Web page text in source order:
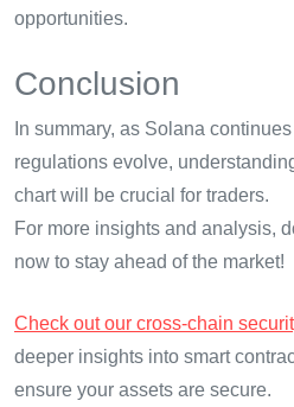
opportunities.
Conclusion
In summary, as Solana
regulations evolve,
chart will be crucial for traders.
For more insights and analysis,
now to stay ahead of the market!
Check out our cross-chain
deeper insights into smart
ensure your assets are secure.